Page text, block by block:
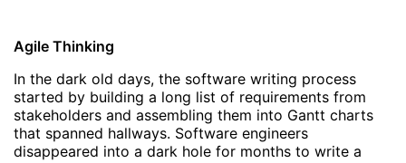
Agile Thinking
In the dark old days, the software writing process
started by building a long list of requirements from
stakeholders and assembling them into Gantt charts
that spanned hallways. Software engineers
disappeared into a dark hole for months to write a